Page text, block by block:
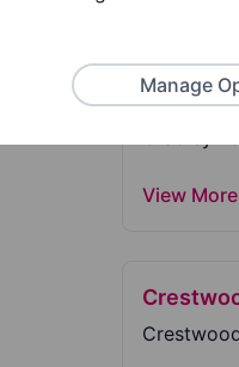
Cradley
Cradley
View More
Manage